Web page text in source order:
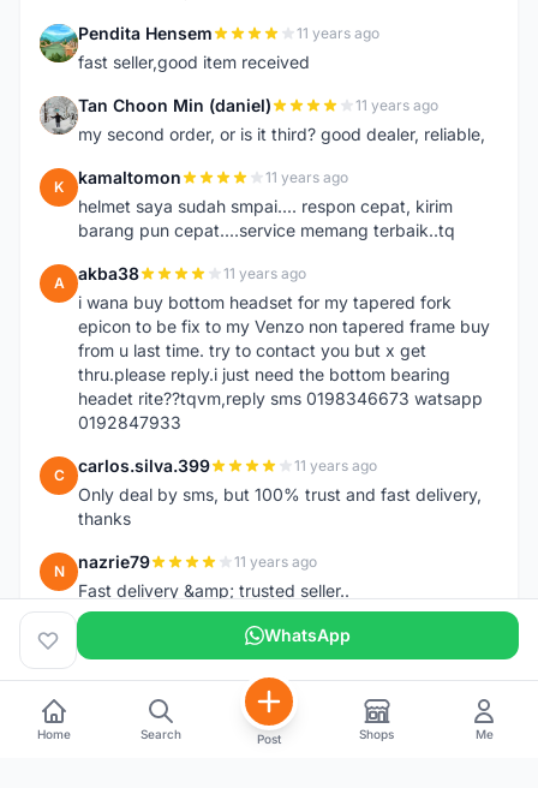
P Pendita Hensem 11 years ago
fast seller,good item received
T Tan Choon Min (daniel) 11 years ago
my second order, or is it third? good dealer, reliable,
K kamaltomon 11 years ago
helmet saya sudah smpai.... respon cepat, kirim
barang pun cepat....service memang terbaik..tq
A akba38 11 years ago
i wana buy bottom headset for my tapered fork
epicon to be fix to my Venzo non tapered frame buy
from u last time. try to contact you but x get
thru.please reply.i just need the bottom bearing
headet rite??tqvm,reply sms 0198346673 watsapp
0192847933
C carlos.silva.399 11 years ago
Only deal by sms, but 100% trust and fast delivery,
thanks
N nazrie79 11 years ago
Fast delivery &amp; trusted seller..
WhatsApp
Home Search Post Shops Me